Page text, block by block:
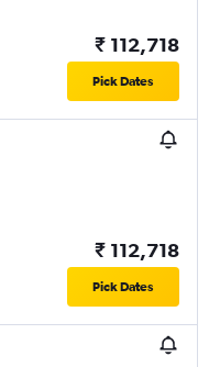
₹ 112,718
Pick Dates
₹ 112,718
Pick Dates